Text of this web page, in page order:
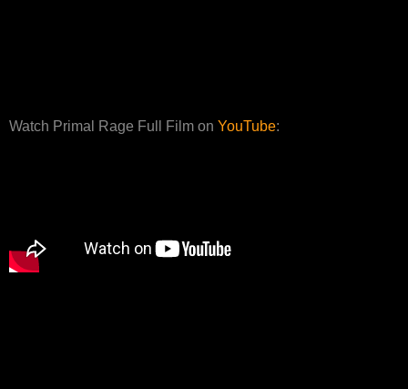
Watch Primal Rage Full Film on YouTube: